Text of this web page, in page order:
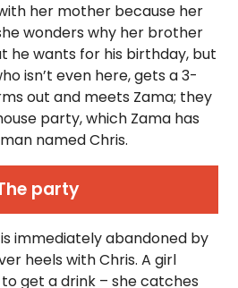
her mother because her
wonders why her brother
he wants for his birthday, but
isn’t even here, gets a 3-
out and meets Zama; they
party, which Zama has
named Chris.
party
immediately abandoned by
heels with Chris. A girl
get a drink – she catches